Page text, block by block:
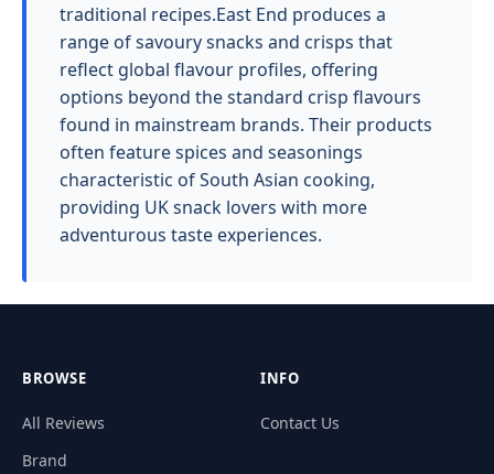
traditional recipes.East End produces a
range of savoury snacks and crisps that
reflect global flavour profiles, offering
options beyond the standard crisp flavours
found in mainstream brands. Their products
often feature spices and seasonings
characteristic of South Asian cooking,
providing UK snack lovers with more
adventurous taste experiences.
BROWSE
All Reviews
Brand
INFO
Contact Us